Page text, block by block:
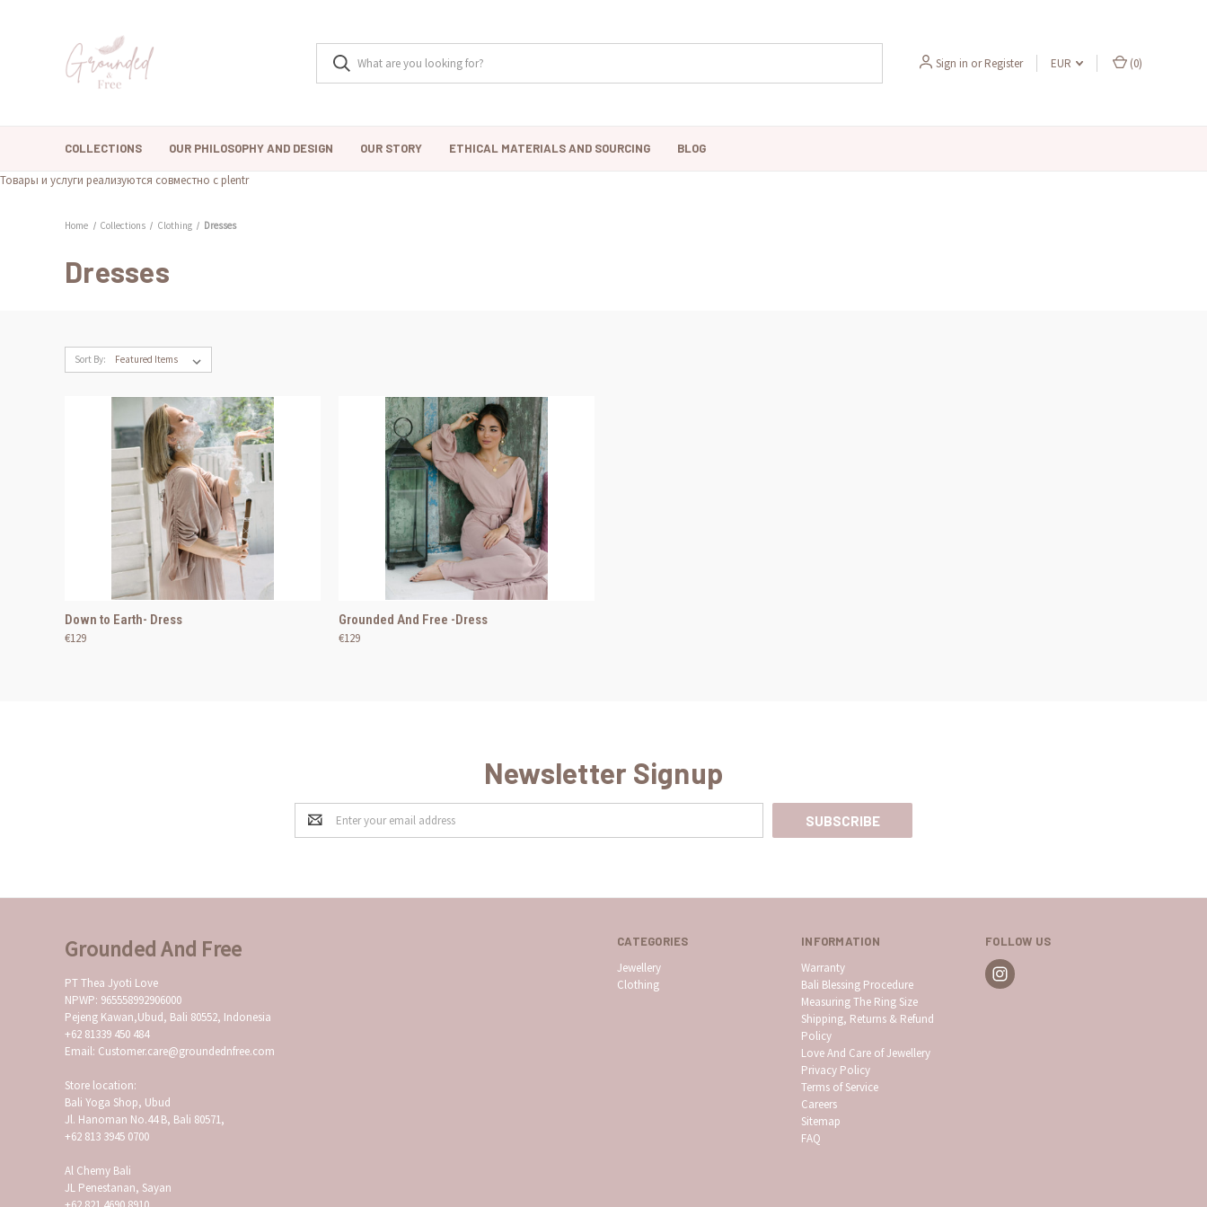
Товары и услуги реализуются совместно с plentr
Sign in or Register EUR (0)
COLLECTIONS OUR PHILOSOPHY AND DESIGN OUR STORY ETHICAL MATERIALS AND SOURCING BLOG
Home Collections Clothing Dresses
Dresses
Sort By:
Down to Earth- Dress
€129
Grounded And Free -Dress
€129
Newsletter Signup
Email
Address
CATEGORIES
Jewellery
Clothing
INFORMATION
Warranty
Bali Blessing Procedure
Measuring The Ring Size
Shipping, Returns & Refund
Policy
Love And Care of Jewellery
Privacy Policy
Terms of Service
Careers
Sitemap
FAQ
FOLLOW US
Grounded And Free
PT Thea Jyoti Love
NPWP: 965558992906000
Pejeng Kawan,Ubud, Bali 80552, Indonesia
+62 81339 450 484
Email: Customer.care@groundednfree.com
Store location:
Bali Yoga Shop, Ubud
Jl. Hanoman No.44 B, Bali 80571,
+62 813 3945 0700
Al Chemy Bali
JL Penestanan, Sayan